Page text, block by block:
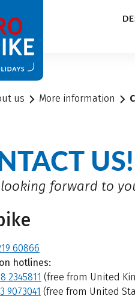
us More information
US!
looking forward to
60866
hotlines:
2345811 (free from United
9073041 (free from United